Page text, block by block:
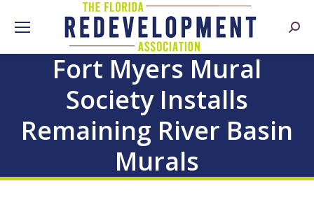
Fort Myers Mural
Society Installs
Remaining River Basin
Murals